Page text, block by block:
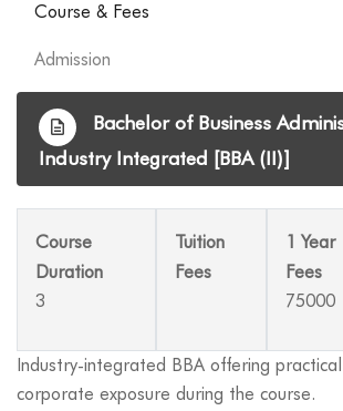
Course & Fees
Admission
Bachelor of Business
Industry Integrated [BBA (II)]
Course
Duration
3
Tuition
Fees
1 Year
Fees
75000
Industry-integrated BBA offering
corporate exposure during the course.